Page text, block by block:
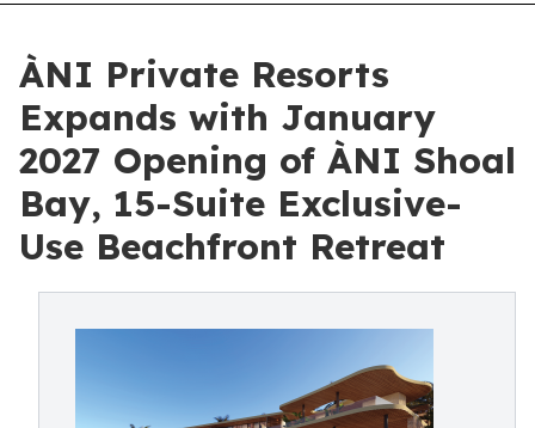
ÀNI Private Resorts
Expands with January
2027 Opening of ÀNI Shoal
Bay, 15-Suite Exclusive-
Use Beachfront Retreat